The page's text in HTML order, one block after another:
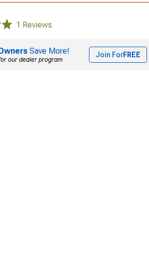
1 Reviews
Save More!
our dealer program
Join ForFREE